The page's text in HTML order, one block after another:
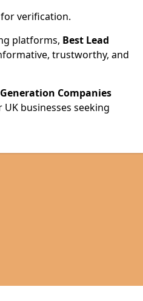
verification.
platforms, Best Lead
trustworthy, and
Companies
businesses seeking